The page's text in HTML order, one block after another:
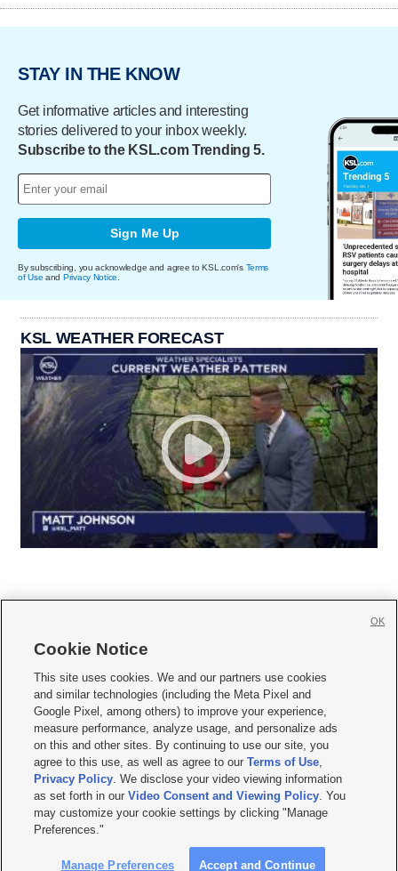
STAY IN THE KNOW
Get informative articles and interesting
stories delivered to your inbox weekly.
Subscribe to the KSL.com Trending 5.
Sign Me Up
By subscribing, you acknowledge and agree to KSL.com's Terms
of Use and Privacy Notice
KSL WEATHER FORECAST
     
Mobile Apps| Newsletter|Advertise|Contact Us|Careers with KSL.com
Privacy Statement Video Consent Viewing Policy
Do Not Sell or Share My Data|EEO Public File Report| KSL-TV FCC Public File
KSL FM Radio FCC Public File|KSL AM Radio FCC Public File |FCC Applications
Closed Captioning Assistance
© 2026KSL Media| KSL Broadcasting Salt Lake City UT | Site hosted & managed
by KSL Media - a Deseret Media Company
Cookie Notice
This site uses cookies. We and our partners use cookies
and similar technologies (including the Meta Pixel and
Google Pixel, among others) to improve your experience,
measure performance, analyze usage, and personalize ads
on this and other sites. By continuing to use our site, you
agree to this use, as well as agree to ourTerms of Use,
Privacy Policy. We disclose your video viewing information
as set forth in ourVideo Consent and Viewing Policy. You
may customize your cookie settings by clicking "Manage
Preferences."
Manage Preferences Accept and Continue
OK